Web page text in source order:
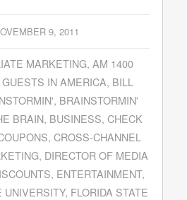
9, 2011
MARKETING,AM 1400
IN AMERICA, BILL
, BRAINSTORMIN'
BRAIN, BUSINESS, CHECK
,CROSS-CHANNEL
, DIRECTOR OF MEDIA
, ENTERTAINMENT,
UNIVERSITY, FLORIDA STATE